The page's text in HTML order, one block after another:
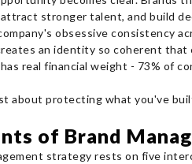
attract stronger talent, and build
obsessive consistency
an identity so coherent
real financial weight - 73% of
about protecting what you've
of Brand
strategy rests on five